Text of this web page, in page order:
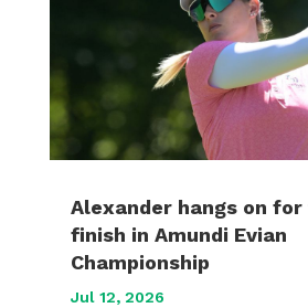
Alexander hangs on for
finish in Amundi Evian
Championship
Jul 12, 2026